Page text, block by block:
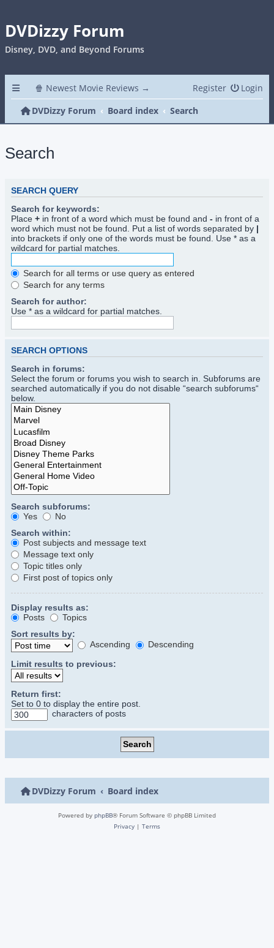
DVDizzy Forum
Disney, DVD, and Beyond Forums
🍿 Newest Movie Reviews → Login
Register
DVDizzy Forum
Board index Search
Search
SEARCH QUERY
Search for keywords:
Place + in front of a word which must be found and - in front of a
word which must not be found. Put a list of words separated by |
into brackets if only one of the words must be found. Use * as a
wildcard for partial matches.
Search for all terms or use query as entered
Search for any terms
Search for author:
Use * as a wildcard for partial matches.
SEARCH OPTIONS
Search in forums:
Select the forum or forums you wish to search in. Subforums are
searched automatically if you do not disable “search subforums“
below.
Search subforums:
Yes
No
Search within:
Post subjects and message text
Message text only
Topic titles only
First post of topics only
Display results as:
Posts
Topics
Sort results by:
Ascending
Descending
Limit results to previous:
Return first:
Set to 0 to display the entire post.
characters of posts
DVDizzy Forum Board index
Powered by phpBB® Forum Software © phpBB Limited
Privacy | Terms